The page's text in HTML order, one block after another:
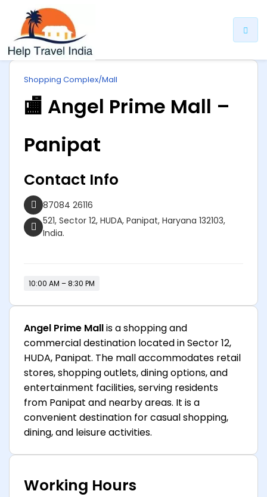
Shopping Complex/Mall
🏬 Angel Prime Mall –
Panipat
Contact Info
87084 26116
521, Sector 12, HUDA, Panipat, Haryana 132103,
India.
10:00 AM – 8:30 PM
Angel Prime Mallis a shopping and
commercial destination located in Sector 12,
HUDA, Panipat. The mall accommodates retail
stores, shopping outlets, dining options, and
entertainment facilities, serving residents
from Panipat and nearby areas. It is a
convenient destination for casual shopping,
dining, and leisure activities.
Working Hours